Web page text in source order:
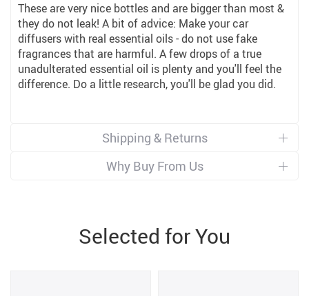
These are very nice bottles and are bigger than most &
they do not leak! A bit of advice: Make your car
diffusers with real essential oils - do not use fake
fragrances that are harmful. A few drops of a true
unadulterated essential oil is plenty and you'll feel the
difference. Do a little research, you'll be glad you did.
Shipping & Returns
Why Buy From Us
Selected for You